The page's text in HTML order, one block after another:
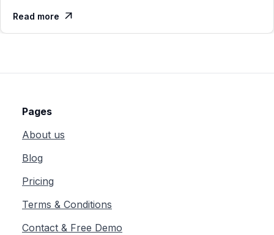
Read more 
Pages
About us
Blog
Pricing
Terms & Conditions
Contact & Free Demo